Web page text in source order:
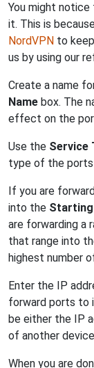
You might
it. This is
NordVPN to
us by using our
Create a name
Name box. The
effect on the
Use the Service
type of the ports
If you are
into the
are forwarding a
that range into
highest number
Enter the IP
forward ports to
be either the IP
of another
When you are